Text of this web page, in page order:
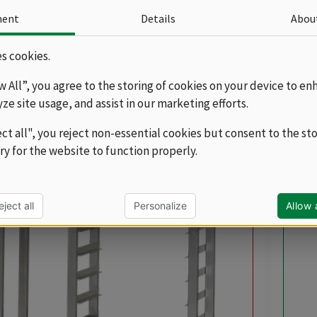
you can purchase substructures and
can also be mobile. Substructures and
containers and trays so that they are always at
Details
cookies.
All”, you agree to the storing of cookies on your device to
site usage, and assist in our marketing efforts.
all", you reject non-essential cookies but consent to the
for the website to function properly.
all Personalize Allow